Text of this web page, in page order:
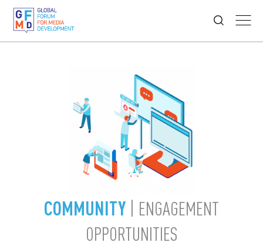
COMMUNITY | ENGAGEMENT
OPPORTUNITIES